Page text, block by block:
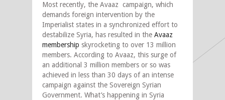
Most recently, the Avaaz campaign, which
demands foreign intervention by the
Imperialist states in a synchronized effort to
destabilize Syria, has resulted in the Avaaz
membership skyrocketing to over 13 million
members. According to Avaaz, this surge of
an additional 3 million members or so was
achieved in less than 30 days of an intense
campaign against the Sovereign Syrian
Government. What’s happening in Syria